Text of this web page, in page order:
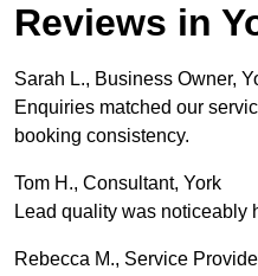
Reviews in
Sarah L., Business Owner,
Enquiries matched our
booking consistency.
Tom H., Consultant, York
Lead quality was noticeably
Rebecca M., Service